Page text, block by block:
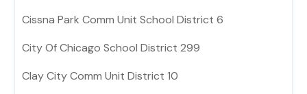
Cissna Park Comm Unit School District 6
City Of Chicago School District 299
Clay City Comm Unit District 10